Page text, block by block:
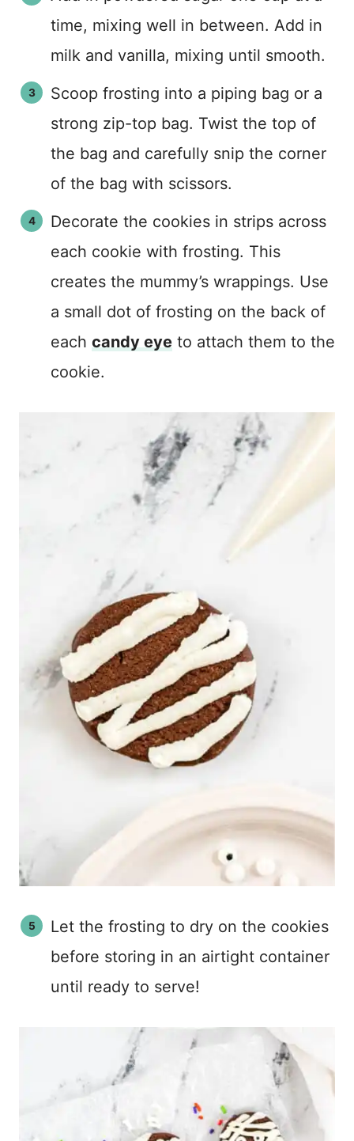
time, mixing well in between. Add in
milk and vanilla, mixing until smooth.
Scoop frosting into a piping bag or a
strong zip-top bag. Twist the top of
the bag and carefully snip the corner
of the bag with scissors.
Decorate the cookies in strips across
each cookie with frosting. This
creates the mummy’s wrappings. Use
a small dot of frosting on the back of
each candy eye to attach them to the
cookie.
Let the frosting to dry on the cookies
before storing in an airtight container
until ready to serve!